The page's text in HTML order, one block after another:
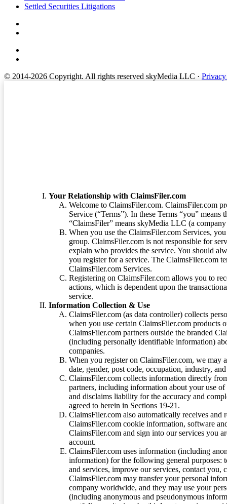
Settled Securities Litigations
© 2014-2026 Copyright. All rights reserved skyMedia LLC ·
Your Relationship with ClaimsFiler.com
Welcome to ClaimsFiler.com. ClaimsFiler.com
Service (“Terms”). In these Terms “you”
“ClaimsFiler” means skyMedia LLC (a
When you use the ClaimsFiler.com Services,
group. ClaimsFiler.com is not responsible for
explain who provides the service. You should
you register for a service. The ClaimsFiler.com
ClaimsFiler.com Services.
Registering on ClaimsFiler.com allows you to
actions, which is dependent upon the
service.
Information Collection & Use
ClaimsFiler.com (as data controller) collects
when you use certain ClaimsFiler.com products
ClaimsFiler.com partners outside the branded
(including personally identifiable information)
companies.
When you register on ClaimsFiler.com, we may
date, gender, post code, occupation, industry,
ClaimsFiler.com collects information directly
partners, including information about your use
and disclaims liability for the accuracy and
agreed to herein in Sections 19-21.
ClaimsFiler.com also automatically receives
ClaimsFiler.com cookie information, software
ClaimsFiler.com and sign into our services you
account.
ClaimsFiler.com uses information (including
information) for the following general purposes:
and services, improve our services, contact you,
ClaimsFiler.com may transfer your personal
company worldwide, and they may use your
(including anonymous and pseudonymous